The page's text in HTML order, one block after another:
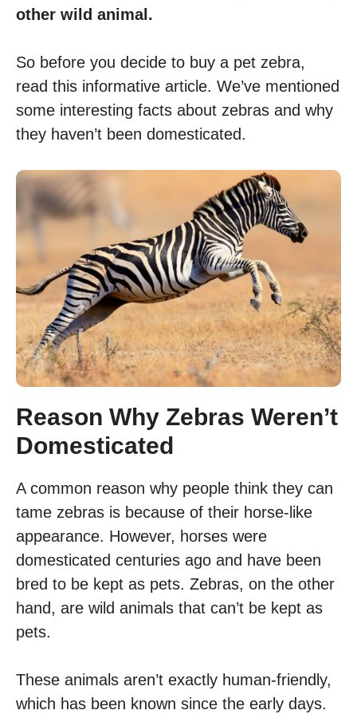
other wild animal.
So before you decide to buy a pet zebra,
read this informative article. We’ve mentioned
some interesting facts about zebras and why
they haven’t been domesticated.
Reason Why Zebras Weren’t
Domesticated
A common reason why people think they can
tame zebras is because of their horse-like
appearance. However, horses were
domesticated centuries ago and have been
bred to be kept as pets. Zebras, on the other
hand, are wild animals that can’t be kept as
pets.
These animals aren’t exactly human-friendly,
which has been known since the early days.